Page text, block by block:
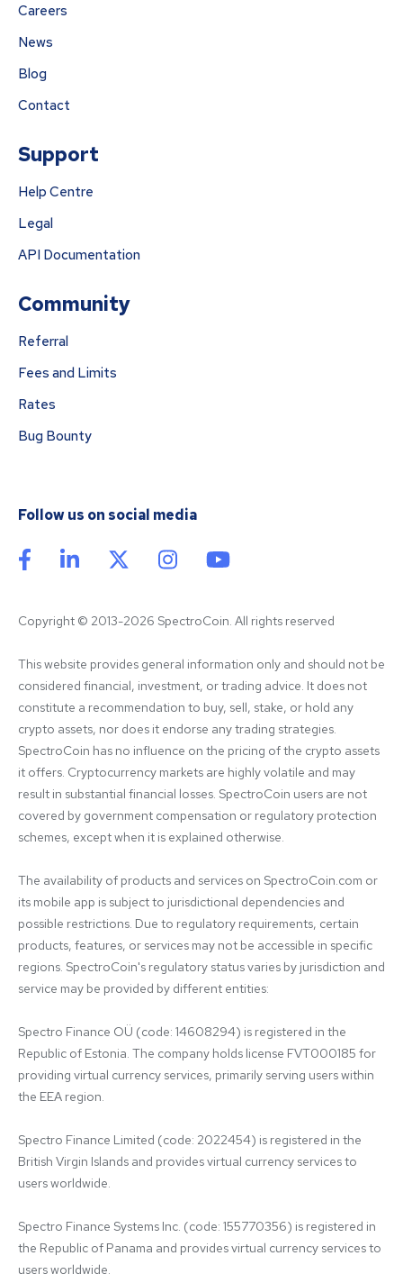
Careers
News
Blog
Contact
Support
Help Centre
Legal
API Documentation
Community
Referral
Fees and Limits
Rates
Bug Bounty
Follow us on social media
Copyright © 2013-2026 SpectroCoin. All rights reserved
This website provides general information only and should not be
considered financial, investment, or trading advice. It does not
constitute a recommendation to buy, sell, stake, or hold any
crypto assets, nor does it endorse any trading strategies.
SpectroCoin has no influence on the pricing of the crypto assets
it offers. Cryptocurrency markets are highly volatile and may
result in substantial financial losses. SpectroCoin users are not
covered by government compensation or regulatory protection
schemes, except when it is explained otherwise.
The availability of products and services on SpectroCoin.com or
its mobile app is subject to jurisdictional dependencies and
possible restrictions. Due to regulatory requirements, certain
products, features, or services may not be accessible in specific
regions. SpectroCoin's regulatory status varies by jurisdiction and
service may be provided by different entities:
Spectro Finance OÜ (code: 14608294) is registered in the
Republic of Estonia. The company holds license FVT000185 for
providing virtual currency services, primarily serving users within
the EEA region.
Spectro Finance Limited (code: 2022454) is registered in the
British Virgin Islands and provides virtual currency services to
users worldwide.
Spectro Finance Systems Inc. (code: 155770356) is registered in
the Republic of Panama and provides virtual currency services to
users worldwide.